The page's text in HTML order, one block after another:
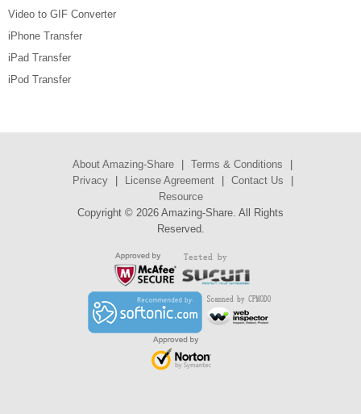
Video to GIF Converter
iPhone Transfer
iPad Transfer
iPod Transfer
About Amazing-Share Terms & Conditions
Privacy
License Agreement Contact Us
Resource
Copyright © 2026 Amazing-Share. All Rights
Reserved.